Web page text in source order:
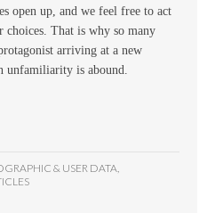
open up, and we feel free to act
That is why so many
arriving at a new
unfamiliarity is abound.
& USER DATA,